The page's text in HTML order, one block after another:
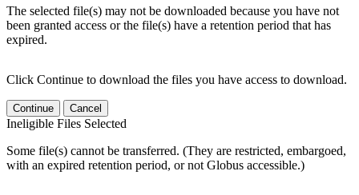
The selected file(s) may not be downloaded because you have not
been granted access or the file(s) have a retention period that has
expired.
Click Continue to download the files you have access to download.
Continue Cancel
Ineligible Files Selected
Some file(s) cannot be transferred. (They are restricted, embargoed,
with an expired retention period, or not Globus accessible.)